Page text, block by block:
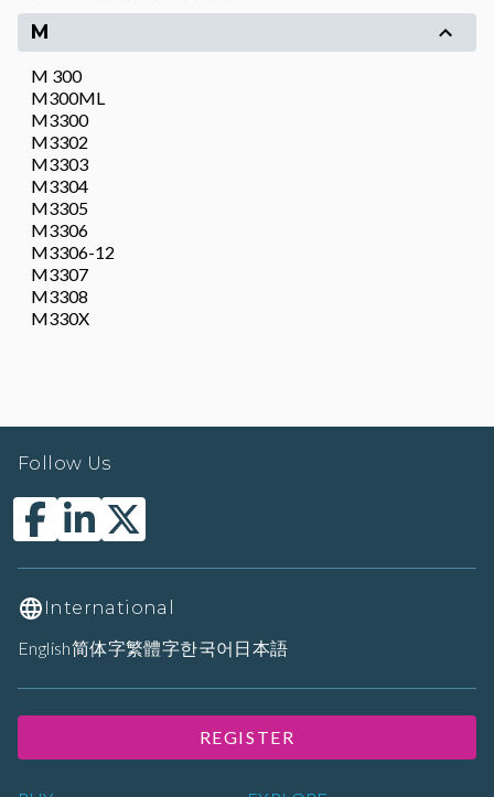
M
M 300
M300ML
M3300
M3302
M3303
M3304
M3305
M3306
M3306-12
M3307
M3308
M330X
Follow Us
International
English简体字繁體字한국어 日本語
REGISTER